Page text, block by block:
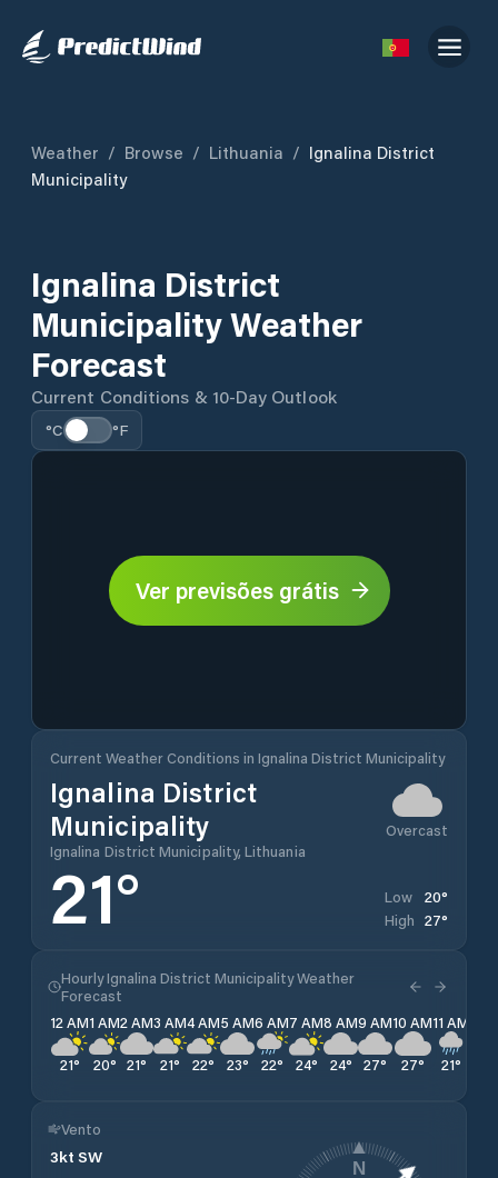
Weather / Browse / Lithuania / Ignalina District
Municipality
Ignalina District
Municipality Weather
Forecast
Current Conditions & 10-Day Outlook
°C °F
Ver previsões grátis
Current Weather Conditions in Ignalina District Municipality
Ignalina District
Municipality
Ignalina District Municipality, Lithuania
Overcast
21° Low 20°
High 27°
Hourly Ignalina District Municipality Weather
Forecast
12 AM
21°
1 AM
20°
2 AM
21°
3 AM
21°
4 AM
22°
5 AM
23°
6 AM
22°
7 AM
24°
8 AM
24°
9 AM
27°
10 AM
27°
11 AM
21°
Vento
3kt SW
N